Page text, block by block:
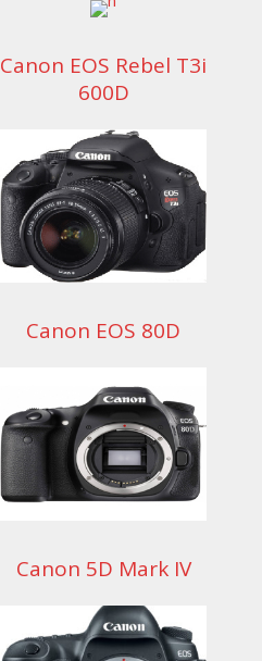
Canon EOS Rebel T3i
600D
Canon EOS 80D
Canon 5D Mark IV